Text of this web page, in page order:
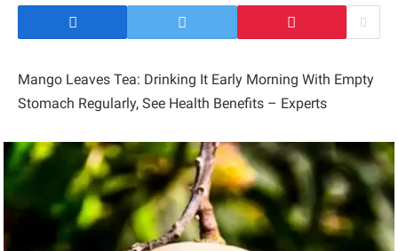
Mango Leaves Tea: Drinking It Early Morning With Empty
Stomach Regularly, See Health Benefits – Experts